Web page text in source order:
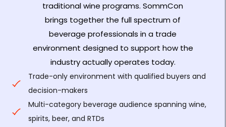
traditional wine programs. SommCon
brings together the full spectrum of
beverage professionals in a trade
environment designed to support how the
industry actually operates today.
Trade-only environment with qualified buyers and
decision-makers
Multi-category beverage audience spanning wine,
spirits, beer, and RTDs